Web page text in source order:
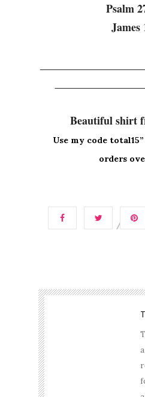
Psalm
James
Beautiful shirt
Use my code
orders